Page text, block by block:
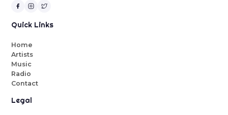
Quick Links
Home
Artists
Music
Radio
Contact
Legal